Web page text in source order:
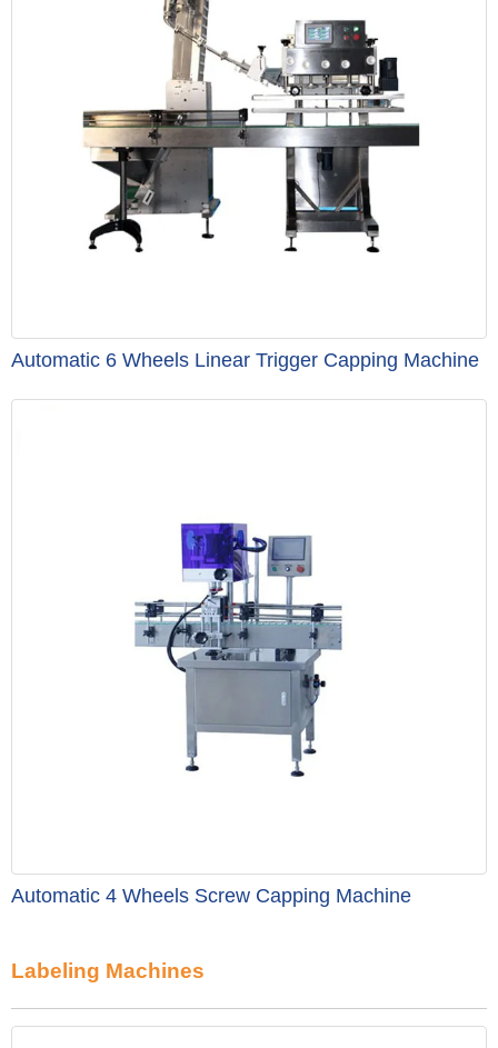
Automatic 6 Wheels Linear Trigger Capping Machine
Automatic 4 Wheels Screw Capping Machine
Labeling Machines